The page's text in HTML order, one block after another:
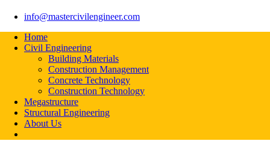
info@mastercivilengineer.com
Home
Civil Engineering
Building Materials
Construction Management
Concrete Technology
Construction Technology
Megastructure
Structural Engineering
About Us